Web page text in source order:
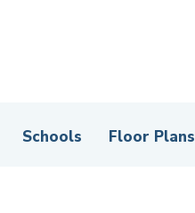
Schools Floor Plans